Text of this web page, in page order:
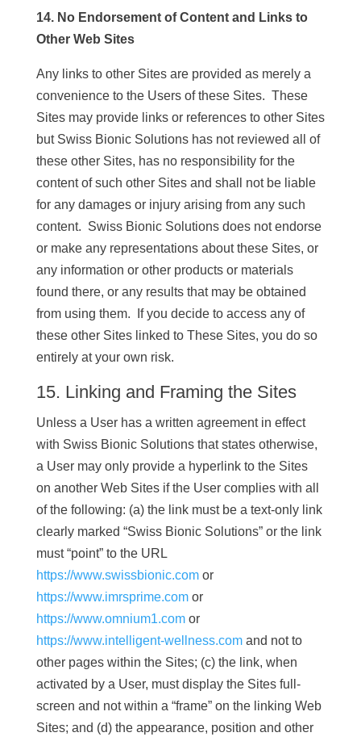
14. No Endorsement of Content and Links to
Other Web Sites
Any links to other Sites are provided as merely a
convenience to the Users of these Sites. These
Sites may provide links or references to other Sites
but Swiss Bionic Solutions has not reviewed all of
these other Sites, has no responsibility for the
content of such other Sites and shall not be liable
for any damages or injury arising from any such
content. Swiss Bionic Solutions does not endorse
or make any representations about these Sites, or
any information or other products or materials
found there, or any results that may be obtained
from using them. If you decide to access any of
these other Sites linked to These Sites, you do so
entirely at your own risk.
15. Linking and Framing the Sites
Unless a User has a written agreement in effect
with Swiss Bionic Solutions that states otherwise,
a User may only provide a hyperlink to the Sites
on another Web Sites if the User complies with all
of the following: (a) the link must be a text-only link
clearly marked “Swiss Bionic Solutions” or the link
must “point” to the URL
https://www.swissbionic.comor
https://www.imrsprime.comor
https://www.omnium1.comor
https://www.intelligent-wellness.comand not to
other pages within the Sites; (c) the link, when
activated by a User, must display the Sites full-
screen and not within a “frame” on the linking Web
Sites; and (d) the appearance, position and other